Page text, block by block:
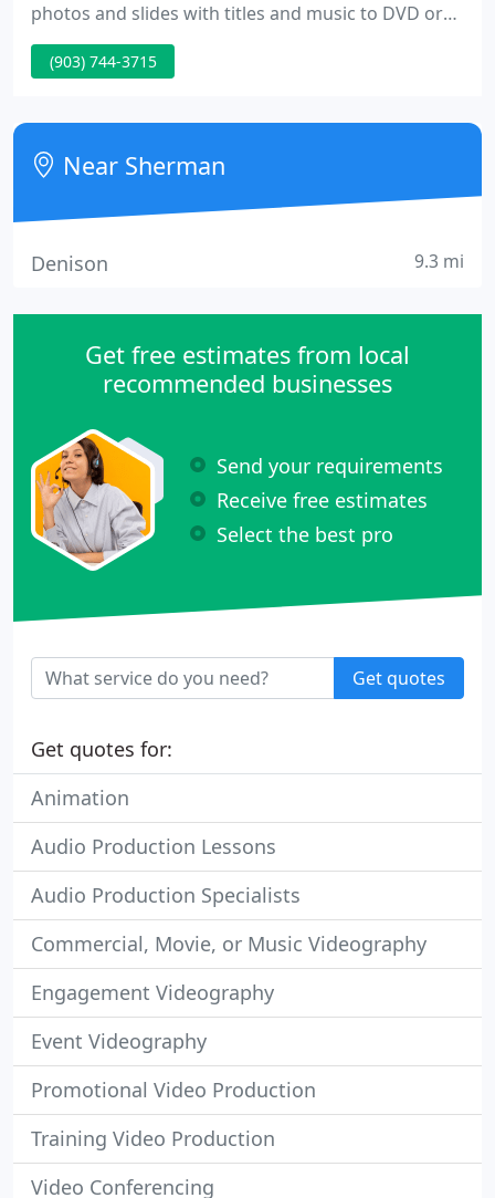
photos and slides with titles and music to DVD or
to a computer file. After celebrating our first ten
years in business, we look forward to many more,
We had DVD's that needed to be done on a very
fine time line for a convention-he printed them with
(903) 744-3715
Near Sherman
Denison 9.3 mi
Get free estimates from local
recommended businesses
Send your requirements
Receive free estimates
Select the best pro
Get quotes
Get quotes for:
Animation
Audio Production Lessons
Audio Production Specialists
Commercial, Movie, or Music Videography
Engagement Videography
Event Videography
Promotional Video Production
Training Video Production
Video Conferencing